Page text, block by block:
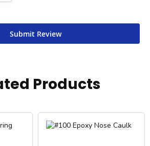
Submit Review
Products